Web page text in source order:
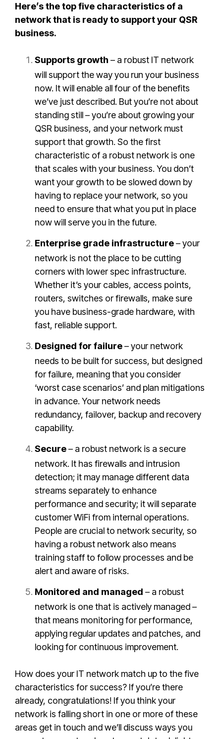
Here’s the top five characteristics of a
network that is ready to support your QSR
business.
Supports growth – a robust IT network
will support the way you run your business
now. It will enable all four of the benefits
we’ve just described. But you’re not about
standing still – you’re about growing your
QSR business, and your network must
support that growth. So the first
characteristic of a robust network is one
that scales with your business. You don’t
want your growth to be slowed down by
having to replace your network, so you
need to ensure that what you put in place
now will serve you in the future.
Enterprise grade infrastructure– your
network is not the place to be cutting
corners with lower spec infrastructure.
Whether it’s your cables, access points,
routers, switches or firewalls, make sure
you have business-grade hardware, with
fast, reliable support.
Designed for failure– your network
needs to be built for success, but designed
for failure, meaning that you consider
‘worst case scenarios’ and plan mitigations
in advance. Your network needs
redundancy, failover, backup and recovery
capability.
Secure– a robust network is a secure
network. It has firewalls and intrusion
detection; it may manage different data
streams separately to enhance
performance and security; it will separate
customer WiFi from internal operations.
People are crucial to network security, so
having a robust network also means
training staff to follow processes and be
alert and aware of risks.
Monitored and managed – a robust
network is one that is actively managed –
that means monitoring for performance,
applying regular updates and patches, and
looking for continuous improvement.
How does your IT network match up to the five
characteristics for success? If you’re there
already, congratulations! If you think your
network is falling short in one or more of these
areas get in touch and we’ll discuss ways you